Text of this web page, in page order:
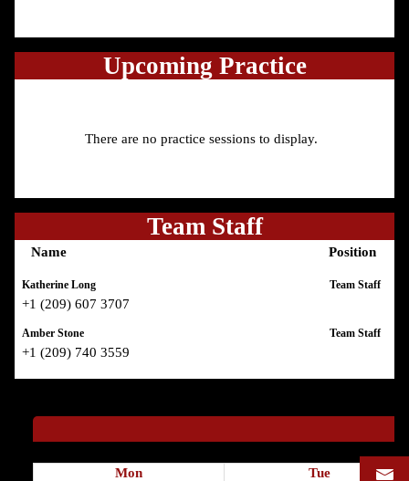
Upcoming Practice
There are no practice sessions to display.
Team Staff
Name Position
Katherine Long
+1 (209) 607 3707
Team Staff
Amber Stone
+1 (209) 740 3559
Team Staff
Mon
Tue